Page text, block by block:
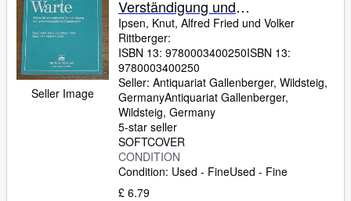
Seller Image
Verständigung und
zwischenstaatliche Organisation.]
Ipsen, Knut, Alfred Fried und Volker
Rittberger:
ISBN 13: 9780003400250ISBN 13:
9780003400250
Seller: Antiquariat Gallenberger, Wildsteig,
GermanyAntiquariat Gallenberger,
Wildsteig, Germany
5-star seller
SOFTCOVER
CONDITION
Condition: Used - FineUsed - Fine
£ 6.79